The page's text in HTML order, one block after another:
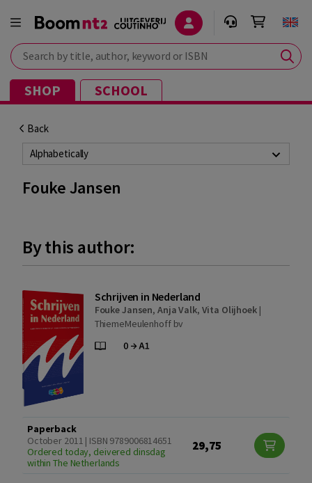
Search by title, author, keyword or ISBN
SHOP SCHOOL
Back
Alphabetically
Fouke Jansen
By this author:
Schrijven in Nederland
Fouke Jansen, Anja Valk, Vita Olijhoek|
ThiemeMeulenhoff bv
Paperback
October 2011 | ISBN 9789006814651
Ordered today, deivered dinsdag
within The Netherlands
29,75